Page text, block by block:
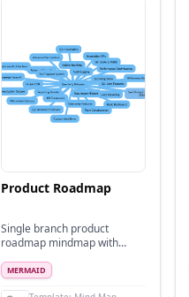
Product Roadmap
Single branch product
roadmap mindmap with
MERMAID